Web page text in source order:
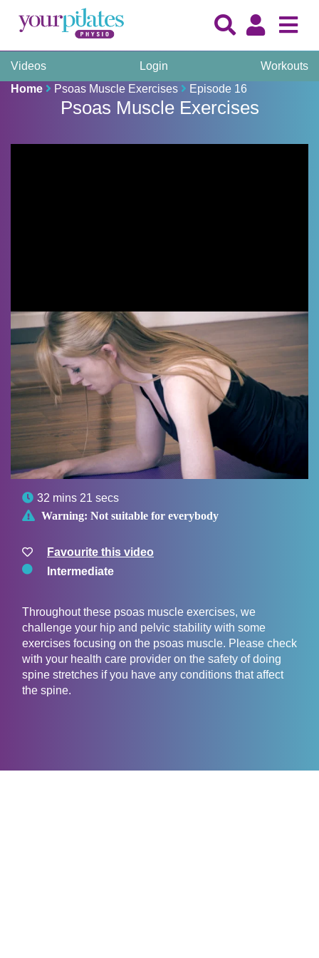
Videos Login
Workouts
Home
Psoas Muscle Exercises Episode 16
Psoas Muscle Exercises
 32 mins 21 secs
 Warning: Not suitable for everybody
Favourite this video
Intermediate
Throughout these psoas muscle exercises, we
challenge your hip and pelvic stability with some
exercises focusing on the psoas muscle. Please check
with your health care provider on the safety of doing
spine stretches if you have any conditions that affect
the spine.